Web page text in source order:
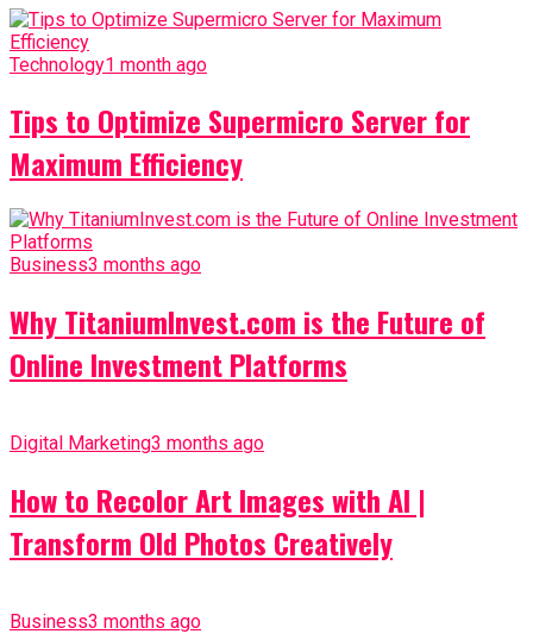
Technology1 month ago
Tips to Optimize Supermicro Server for
Maximum Efficiency
Business3 months ago
Why TitaniumInvest.com is the Future of
Online Investment Platforms
Digital Marketing3 months ago
How to Recolor Art Images with AI |
Transform Old Photos Creatively
Business3 months ago